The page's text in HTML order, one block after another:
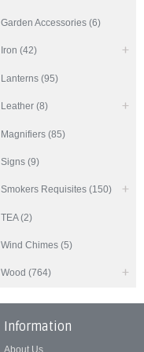
Garden Accessories (6)
Iron (42)
Lanterns (95)
Leather (8)
Magnifiers (85)
Signs (9)
Smokers Requisites (150)
TEA (2)
Wind Chimes (5)
Wood (764)
Information
About Us